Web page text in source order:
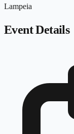
Lampeia
Event Details